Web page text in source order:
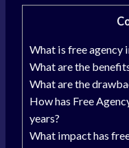
What is free agency
What are the
What are the
How has Free
years?
What impact has